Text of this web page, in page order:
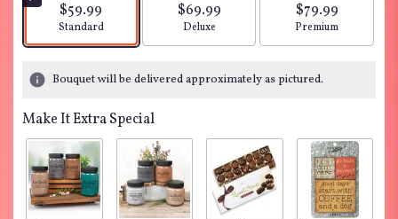
$59.99
Arrangement size
Standard
$69.99
Arrangement size
Deluxe
$79.99
Arrangement size
Premium
Bouquet will be delivered approximately as pictured.
Make It Extra Special